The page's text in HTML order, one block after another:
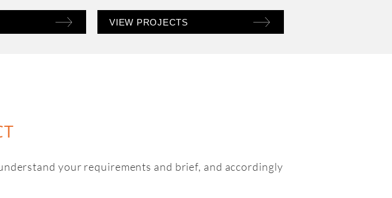
We strive for
response
VIEW PROJECTS
your requirements and brief, and accordingly